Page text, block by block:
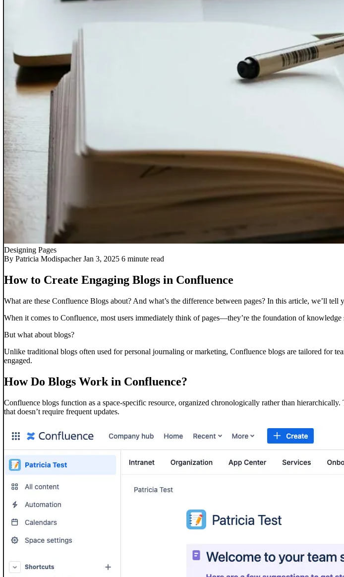
Designing Pages
By Patricia Modispacher Jan 3, 2025 6 minute read
How to Create Engaging Blogs in Confluence
What are these Confluence Blogs about? And what’s the difference between pages? In this article, we’ll
When it comes to Confluence, most users immediately think of pages—they’re the foundation of
But what about blogs?
Unlike traditional blogs often used for personal journaling or marketing, Confluence blogs are tailored for
engaged.
How Do Blogs Work in Confluence?
Confluence blogs function as a space-specific resource, organized chronologically rather than
that doesn’t require frequent updates.